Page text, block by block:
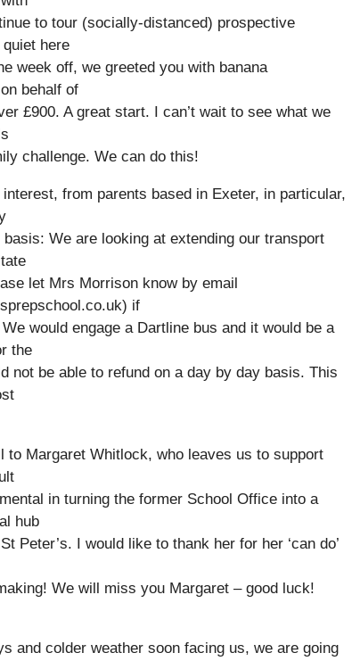
to tour (socially-distanced) prospective
here
week off, we greeted you with banana
behalf of
£900. A great start. I can’t wait to see what we
challenge. We can do this!
from parents based in Exeter, in particular,
basis: We are looking at extending our transport
let Mrs Morrison know by email
if
would engage a Dartline bus and it would be a
the
not be able to refund on a day by day basis. This
to Margaret Whitlock, who leaves us to support
in turning the former School Office into a
hub
Peter’s. I would like to thank her for her ‘can do’
We will miss you Margaret – good luck!
and colder weather soon facing us, we are going